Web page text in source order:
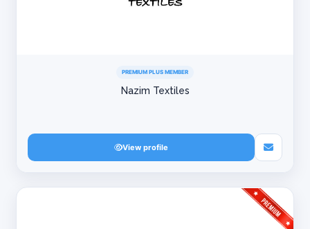
PREMIUM PLUS MEMBER
Nazim Textiles
View profile